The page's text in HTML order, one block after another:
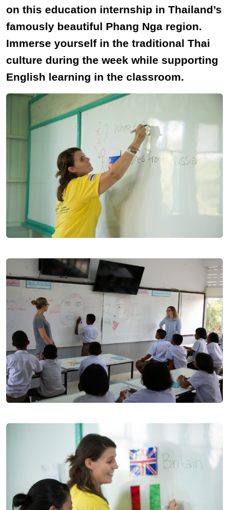
on this education internship in Thailand’s
famously beautiful Phang Nga region.
Immerse yourself in the traditional Thai
culture during the week while supporting
English learning in the classroom.